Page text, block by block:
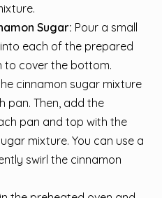
Sugar: Pour a small
each of the prepared
to cover the bottom.
cinnamon sugar mixture
pan. Then, add the
pan and top with the
mixture. You can use a
swirl the cinnamon